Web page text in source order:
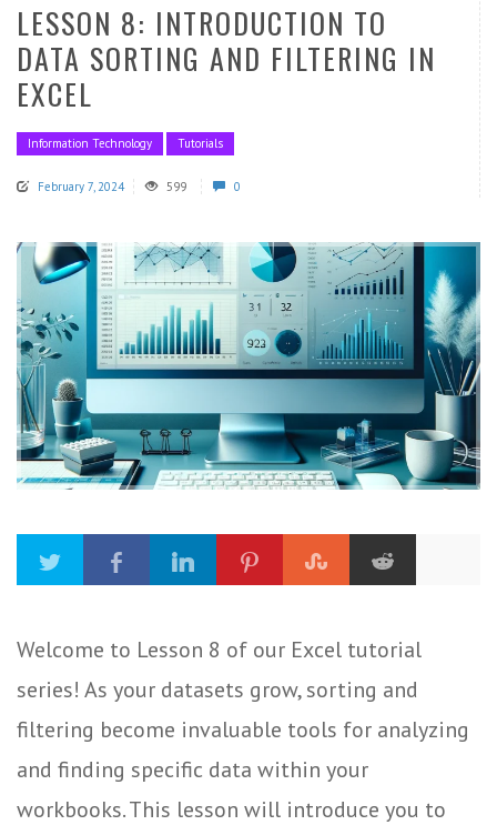
LESSON 8: INTRODUCTION TO
DATA SORTING AND FILTERING IN
EXCEL
Information Technology Tutorials
February 7, 2024 599 0
Welcome to Lesson 8 of our Excel tutorial
series! As your datasets grow, sorting and
filtering become invaluable tools for analyzing
and finding specific data within your
workbooks. This lesson will introduce you to